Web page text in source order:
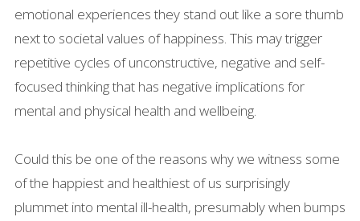
emotional experiences they stand out like a sore thumb
next to societal values of happiness. This may trigger
repetitive cycles of unconstructive, negative and self-
focused thinking that has negative implications for
mental and physical health and wellbeing.
Could this be one of the reasons why we witness some
of the happiest and healthiest of us surprisingly
plummet into mental ill-health, presumably when bumps